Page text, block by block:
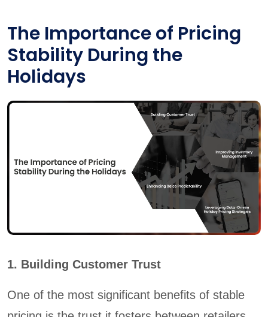
The Importance of Pricing
Stability During the
Holidays
1. Building Customer Trust
One of the most significant benefits of stable